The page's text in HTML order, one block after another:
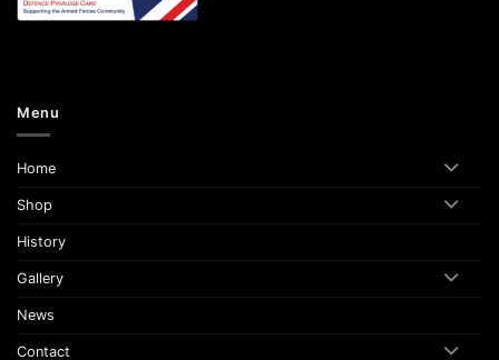
Menu
Home
Shop
History
Gallery
News
Contact